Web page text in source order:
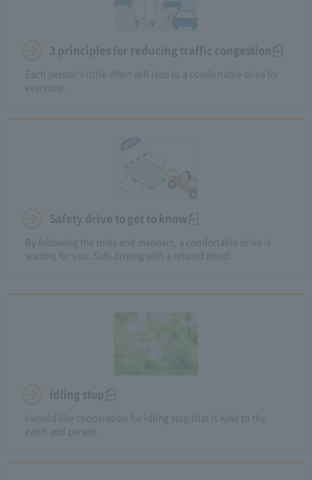
3 principles for reducing traffic congestion
Each person's little effort will lead to a comfortable drive for
everyone.
Safety drive to get to know
By following the rules and manners, a comfortable drive is
waiting for you. Safe driving with a relaxed mind!
Idling stop
I would like cooperation for idling stop that is kind to the
earth and person.